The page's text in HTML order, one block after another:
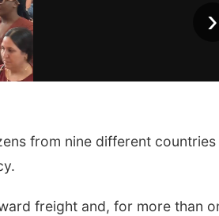
›
from nine different countries
freight and, for more than